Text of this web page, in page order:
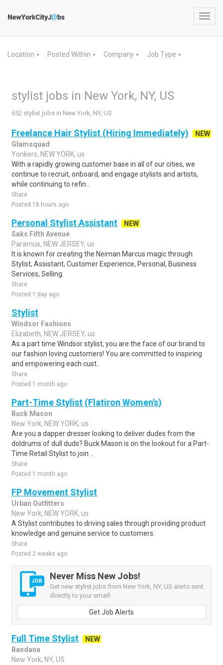
Location ▼ Posted Within ▼ Company ▼ Job Type ▼
stylist jobs in New York, NY, US
652 stylist jobs in New York, NY, US
Freelance Hair Stylist (Hiring Immediately)
NEW
Glamsquad
Yonkers, NEW YORK, us
With a rapidly growing customer base in all of our cities, we
continue to recruit, onboard, and engage stylists and artists,
while continuing to refin..
Share
Posted 18 hours ago
Personal Stylist Assistant
NEW
Saks Fifth Avenue
Paramus, NEW JERSEY, us
It is known for creating the Neiman Marcus magic through
Stylist, Assistant, Customer Experience, Personal, Business
Services, Selling.
Share
Posted 1 day ago
Stylist
Windsor Fashions
Elizabeth, NEW JERSEY, us
As a part time Windsor stylist, you are the face of our brand to
our fashion loving customers! You are committed to inspiring
and empowering each cust..
Share
Posted 1 month ago
Part-Time Stylist (Flatiron Women's)
Buck Mason
New York, NEW YORK, us
Are you a dapper dresser looking to deliver dudes from the
doldrums of dull duds? Buck Mason is on the lookout for a Part-
Time Retail Stylist to join ..
Share
Posted 1 month ago
FP Movement Stylist
Urban Outfitters
New York, NEW YORK, us
A Stylist contributes to driving sales through providing product
knowledge and genuine service to customers.
Share
Posted 2 weeks ago
Never Miss New Jobs!
Get new stylist jobs from New York, NY, US alerts sent
directly to your email!
Get Job Alerts
Full Time Stylist
NEW
Bandana
New York, NY, US